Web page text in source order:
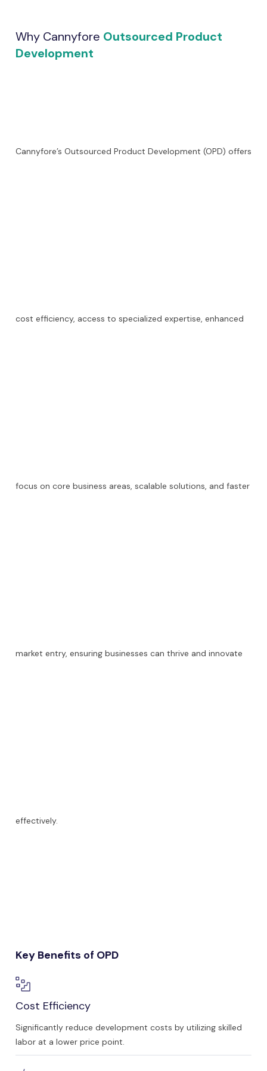
Why Cannyfore Outsourced Product
Development
Cannyfore’s Outsourced Product Development (OPD) offers
cost efficiency, access to specialized expertise, enhanced
focus on core business areas, scalable solutions, and faster
market entry, ensuring businesses can thrive and innovate
effectively.
Key Benefits of OPD
Cost Efficiency
Significantly reduce development costs by utilizing skilled
labor at a lower price point.